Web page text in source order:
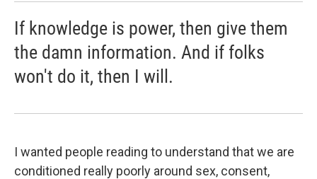
If knowledge is power, then give them
the damn information. And if folks
won't do it, then I will.
I wanted people reading to understand that we are
conditioned really poorly around sex, consent,